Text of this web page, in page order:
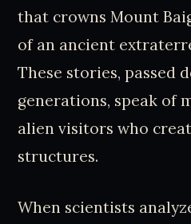
that crowns Mount
of an ancient
These stories, passed
generations, speak of
alien visitors who
structures.
When scientists